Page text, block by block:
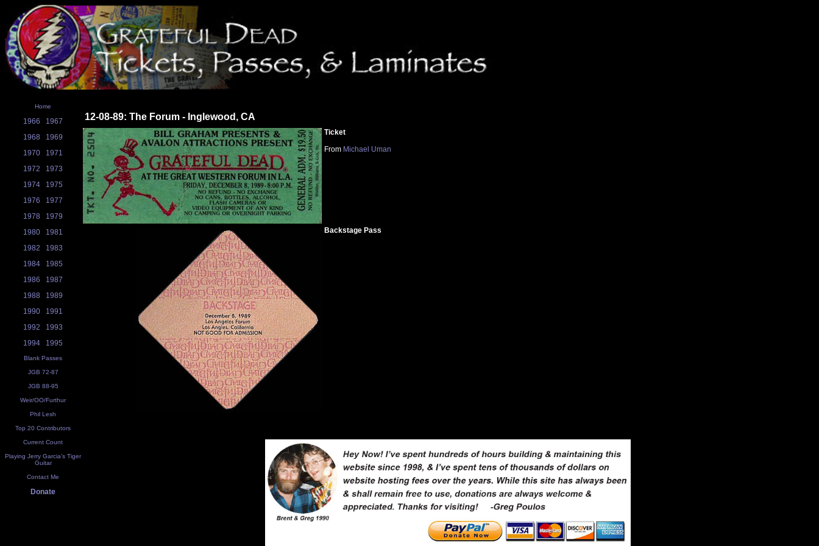
Home
1966
1967
1968
1969
1970
1971
1972
1973
1974
1975
1976
1977
1978
1979
1980
1981
1982
1983
1984
1985
1986
1987
1988
1989
1990
1991
1992
1993
1994
1995
Blank Passes
JGB 72-87
JGB 88-95
Weir/OO/Furthur
Phil Lesh
Top 20 Contributors
Current Count
Playing Jerry Garcia's Tiger
Guitar
Contact Me
Donate
12-08-89: The Forum - Inglewood, CA
Ticket
From Michael Uman
Backstage Pass